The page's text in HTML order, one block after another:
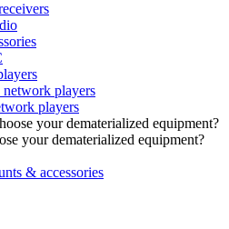
players
players
your dematerialized equipment?
& accessories